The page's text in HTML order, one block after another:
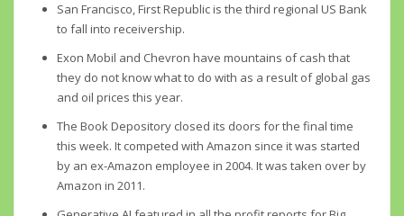
San Francisco, First Republic is the third regional US Bank
to fall into receivership.
Exon Mobil and Chevron have mountains of cash that
they do not know what to do with as a result of global gas
and oil prices this year.
The Book Depository closed its doors for the final time
this week. It competed with Amazon since it was started
by an ex-Amazon employee in 2004. It was taken over by
Amazon in 2011.